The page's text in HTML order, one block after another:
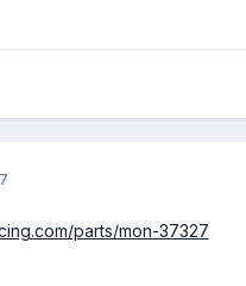
parts/mon-37327